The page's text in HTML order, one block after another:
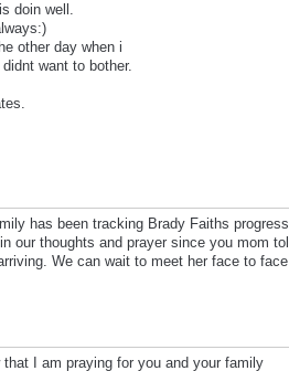
doin well.
other day when i
want to bother.
has been tracking Brady Faiths progress
our thoughts and prayer since you mom
We can wait to meet her face to
I am praying for you and your family